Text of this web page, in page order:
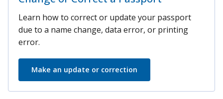
Learn how to correct or update your passport
due to a name change, data error, or printing
error.
Make an update or correction